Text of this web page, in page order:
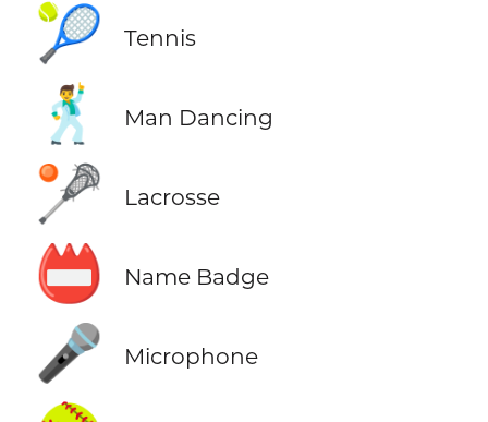
🎾 Tennis
🕺 Man Dancing
🥍 Lacrosse
📛 Name Badge
🎤 Microphone